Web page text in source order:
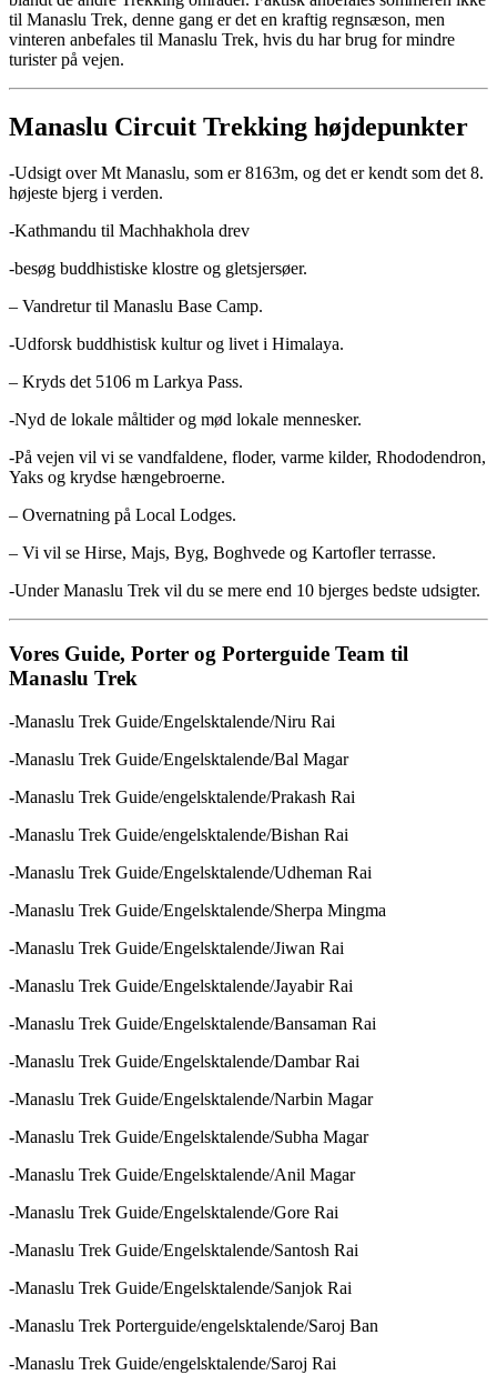
til Manaslu Trek, denne gang er det en kraftig regnsæson, men
vinteren anbefales til Manaslu Trek, hvis du har brug for mindre
turister på vejen.
Manaslu Circuit Trekking højdepunkter
-Udsigt over Mt Manaslu, som er 8163m, og det er kendt som det 8.
højeste bjerg i verden.
-Kathmandu til Machhakhola drev
-besøg buddhistiske klostre og gletsjersøer.
– Vandretur til Manaslu Base Camp.
-Udforsk buddhistisk kultur og livet i Himalaya.
– Kryds det 5106 m Larkya Pass.
-Nyd de lokale måltider og mød lokale mennesker.
-På vejen vil vi se vandfaldene, floder, varme kilder, Rhododendron,
Yaks og krydse hængebroerne.
– Overnatning på Local Lodges.
– Vi vil se Hirse, Majs, Byg, Boghvede og Kartofler terrasse.
-Under Manaslu Trek vil du se mere end 10 bjerges bedste udsigter.
Vores Guide, Porter og Porterguide Team til
Manaslu Trek
-Manaslu Trek Guide/Engelsktalende/Niru Rai
-Manaslu Trek Guide/Engelsktalende/Bal Magar
-Manaslu Trek Guide/engelsktalende/Prakash Rai
-Manaslu Trek Guide/engelsktalende/Bishan Rai
-Manaslu Trek Guide/Engelsktalende/Udheman Rai
-Manaslu Trek Guide/Engelsktalende/Sherpa Mingma
-Manaslu Trek Guide/Engelsktalende/Jiwan Rai
-Manaslu Trek Guide/Engelsktalende/Jayabir Rai
-Manaslu Trek Guide/Engelsktalende/Bansaman Rai
-Manaslu Trek Guide/Engelsktalende/Dambar Rai
-Manaslu Trek Guide/Engelsktalende/Narbin Magar
-Manaslu Trek Guide/Engelsktalende/Subha Magar
-Manaslu Trek Guide/Engelsktalende/Anil Magar
-Manaslu Trek Guide/Engelsktalende/Gore Rai
-Manaslu Trek Guide/Engelsktalende/Santosh Rai
-Manaslu Trek Guide/Engelsktalende/Sanjok Rai
-Manaslu Trek Porterguide/engelsktalende/Saroj Ban
-Manaslu Trek Guide/engelsktalende/Saroj Rai